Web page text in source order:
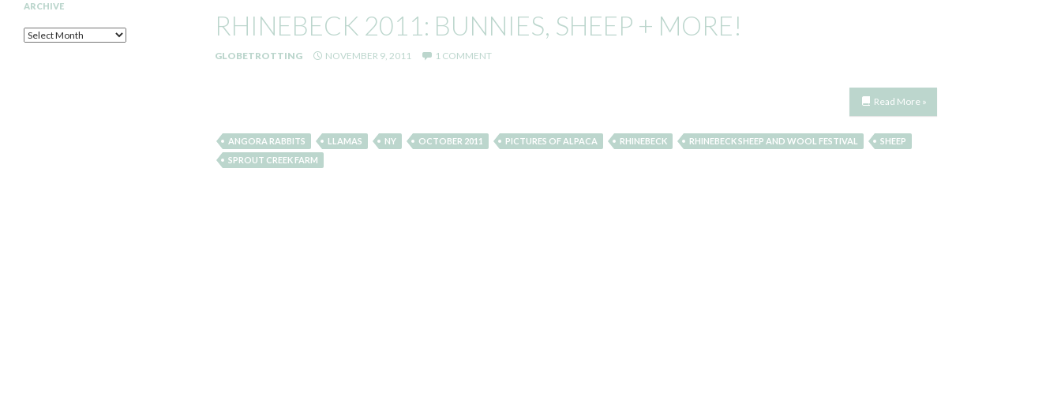
RHINEBECK 2011: BUNNIES, SHEEP + MORE!
GLOBETROTTING NOVEMBER 9, 2011 1 COMMENT
Read More »
ANGORA RABBITS LLAMAS NY OCTOBER 2011 PICTURES OF ALPACA RHINEBECK RHINEBECK SHEEP AND WOOL FESTIVAL
SHEEP
SPROUT CREEK FARM
ARCHIVE
Archive